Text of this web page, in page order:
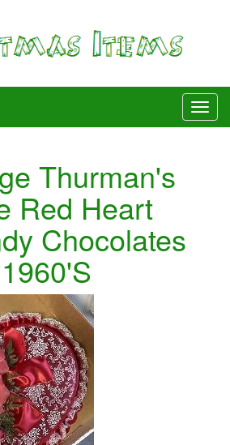
Thurman's
Red Heart
Chocolates